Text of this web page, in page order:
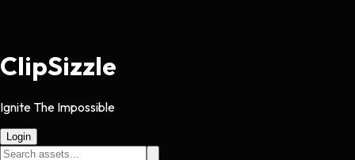
ClipSizzle
Ignite The Impossible
Login